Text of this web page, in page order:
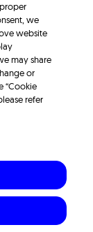
we
website
may share
or
“Cookie
refer